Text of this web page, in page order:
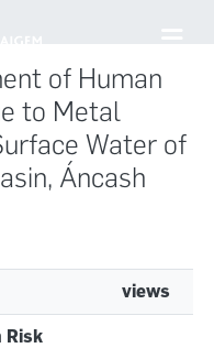
of Human
to Metal
Water of
Áncash
views
Risk